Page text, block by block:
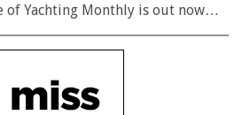
of Yachting Monthly is out now…